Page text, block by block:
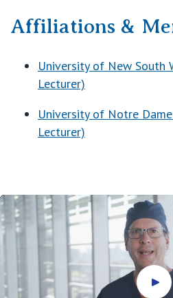
Affiliations &
University of New South
Lecturer)
University of Notre
Lecturer)